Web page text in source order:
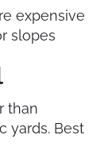
expensive
slopes
than
yards. Best